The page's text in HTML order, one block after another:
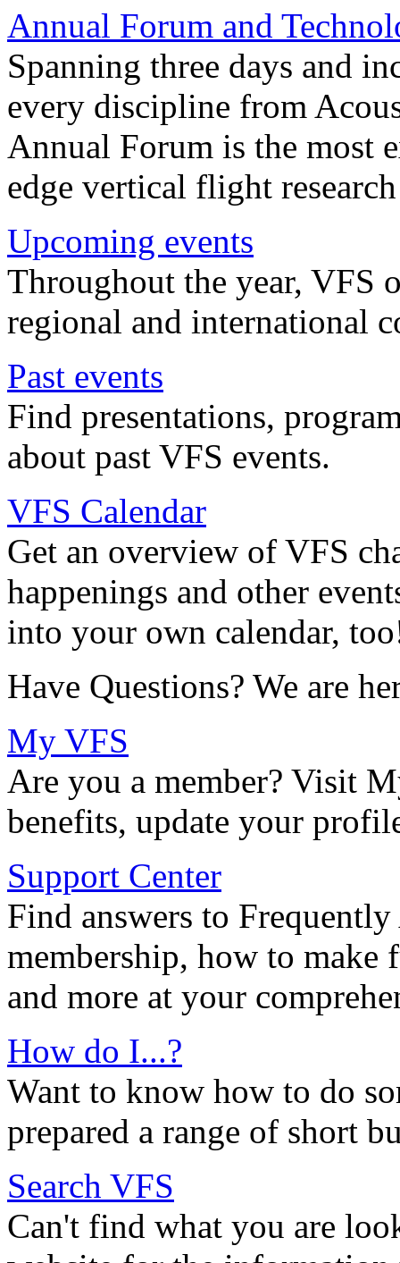
Annual Forum and
Spanning three days and
every discipline from
Annual Forum is the most
edge vertical flight
Upcoming events
Throughout the year, VFS
regional and international
Past events
Find presentations,
about past VFS events.
VFS Calendar
Get an overview of VFS
happenings and other
into your own calendar,
Have Questions? We are
My VFS
Are you a member? Visit
benefits, update your
Support Center
Find answers to
membership, how to
and more at your
How do I...?
Want to know how to do
prepared a range of short
Search VFS
Can't find what you are